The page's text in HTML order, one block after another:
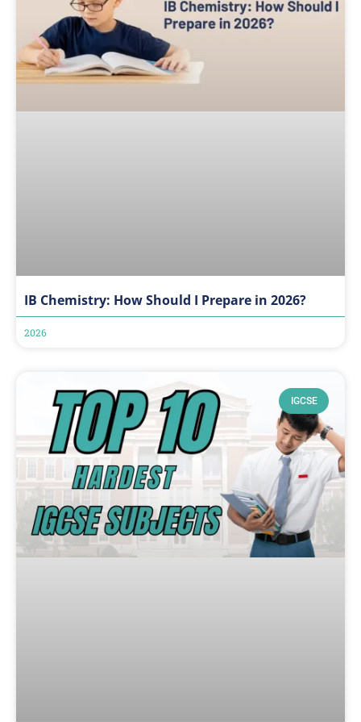
IB Chemistry: How Should I Prepare in 2026?
2026
IGCSE